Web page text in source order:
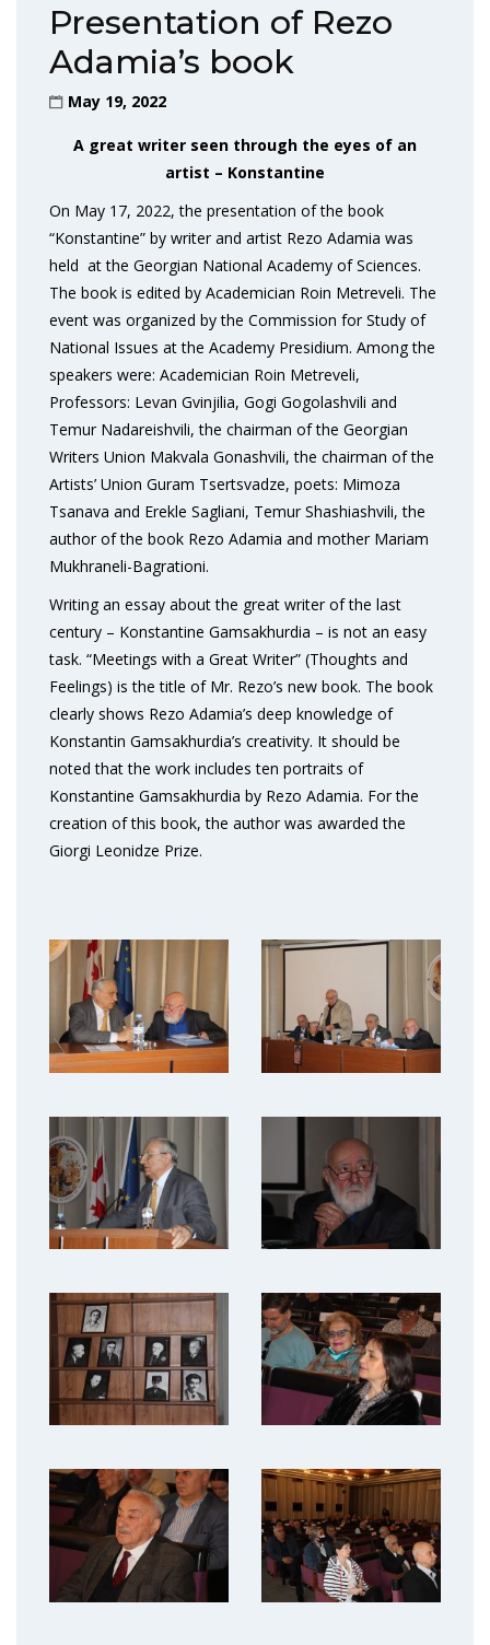
Presentation of Rezo
Adamia’s book
May 19, 2022
A great writer seen through the eyes of an
artist – Konstantine
On May 17, 2022, the presentation of the book
“Konstantine” by writer and artist Rezo Adamia was
held at the Georgian National Academy of Sciences.
The book is edited by Academician Roin Metreveli. The
event was organized by the Commission for Study of
National Issues at the Academy Presidium. Among the
speakers were: Academician Roin Metreveli,
Professors: Levan Gvinjilia, Gogi Gogolashvili and
Temur Nadareishvili, the chairman of the Georgian
Writers Union Makvala Gonashvili, the chairman of the
Artists’ Union Guram Tsertsvadze, poets: Mimoza
Tsanava and Erekle Sagliani, Temur Shashiashvili, the
author of the book Rezo Adamia and mother Mariam
Mukhraneli-Bagrationi.
Writing an essay about the great writer of the last
century – Konstantine Gamsakhurdia – is not an easy
task. “Meetings with a Great Writer” (Thoughts and
Feelings) is the title of Mr. Rezo’s new book. The book
clearly shows Rezo Adamia’s deep knowledge of
Konstantin Gamsakhurdia’s creativity. It should be
noted that the work includes ten portraits of
Konstantine Gamsakhurdia by Rezo Adamia. For the
creation of this book, the author was awarded the
Giorgi Leonidze Prize.